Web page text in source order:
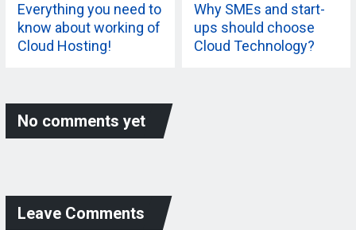
Everything you need to
know about working of
Cloud Hosting!
Why SMEs and start-
ups should choose
Cloud Technology?
No comments yet
Leave Comments